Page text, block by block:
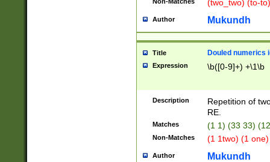
(two_two) (to-
Author Mukundh
Title Douled numerics
Expression \b([0-9]+) +\1\b
Description
Repetition of
RE.
Matches (1 1) (33 33)
Non-Matches (1 1two) (1
Author Mukundh